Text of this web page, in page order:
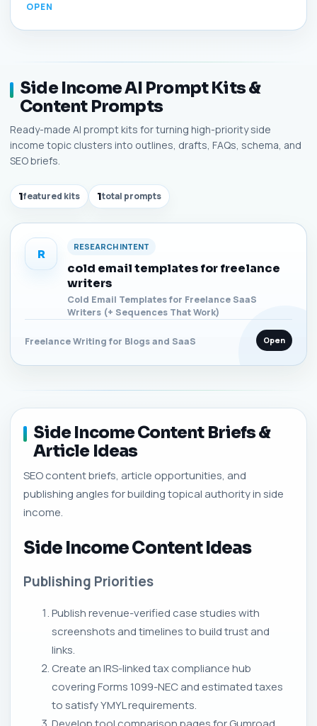
Side Income AI Prompt Kits &
Content Prompts
Ready-made AI prompt kits for turning high-priority side
income topic clusters into outlines, drafts, FAQs, schema, and
SEO briefs.
1featured kits 1total prompts
R
RESEARCH INTENT
cold email templates for freelance
writers
Cold Email Templates for Freelance SaaS
Writers (+ Sequences That Work)
Freelance Writing for Blogs and SaaS Open
Side Income Content Briefs &
Article Ideas
SEO content briefs, article opportunities, and
publishing angles for building topical authority in side
income.
Side Income Content Ideas
Publishing Priorities
Publish revenue-verified case studies with
screenshots and timelines to build trust and
links.
Create an IRS-linked tax compliance hub
covering Forms 1099-NEC and estimated taxes
to satisfy YMYL requirements.